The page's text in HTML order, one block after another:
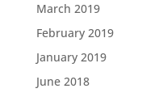
March 2019
February 2019
January 2019
June 2018